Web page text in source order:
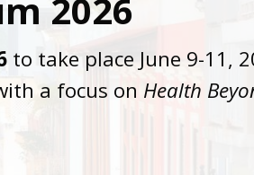
and HIVMA in federal
affirming care for
living with HIV.